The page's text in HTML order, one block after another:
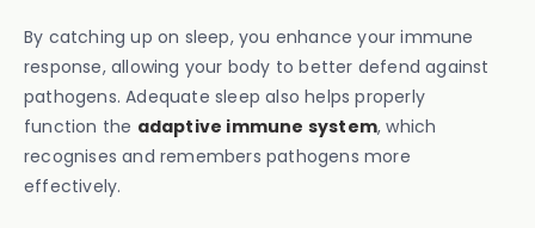
By catching up on sleep, you enhance your immune
response, allowing your body to better defend against
pathogens. Adequate sleep also helps properly
function the adaptive immune system, which
recognises and remembers pathogens more
effectively.